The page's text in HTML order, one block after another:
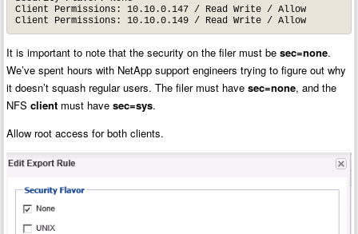
Client Permissions: 10.10.0.147 / Read Write / Allow
Client Permissions: 10.10.0.149 / Read Write / Allow
It is important to note that the security on the filer must besec=none.
We’ve spent hours with NetApp support engineers trying to figure out why
it doesn’t squash regular users. The filer must havesec=none, and the
NFSclient must havesec=sys.
Allow root access for both clients.